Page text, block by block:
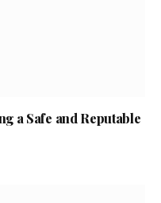
a Safe and Reputable